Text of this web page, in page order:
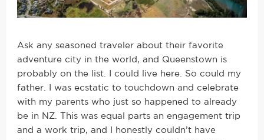
Ask any seasoned traveler about their favorite
adventure city in the world, and Queenstown is
probably on the list. I could live here. So could my
father. I was ecstatic to touchdown and celebrate
with my parents who just so happened to already
be in NZ. This was equal parts an engagement trip
and a work trip, and I honestly couldn’t have